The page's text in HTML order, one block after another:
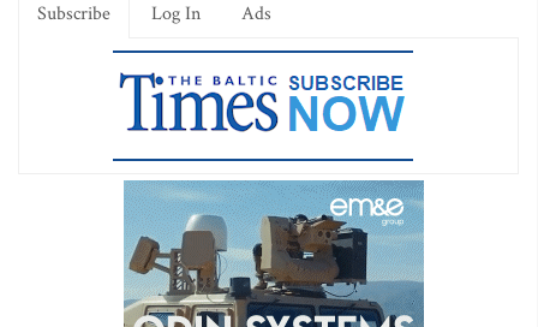
Subscribe Log In Ads